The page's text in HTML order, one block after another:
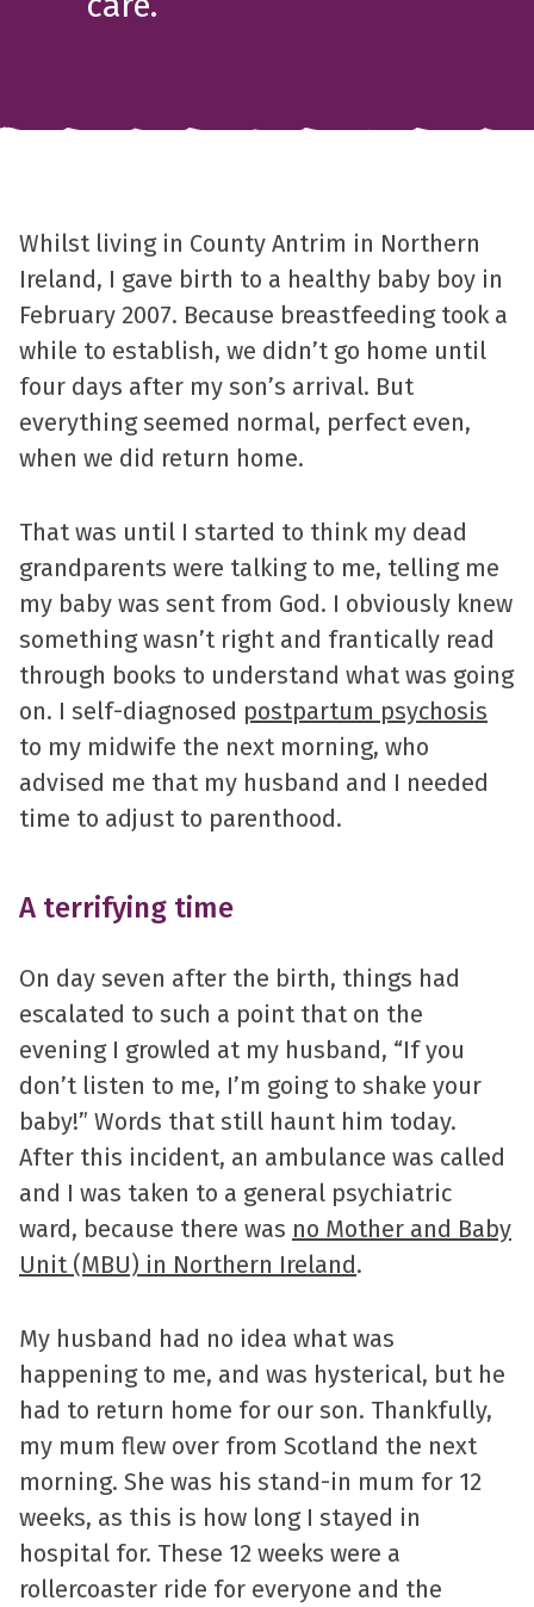
Whilst living in County Antrim in Northern
Ireland, I gave birth to a healthy baby boy in
February 2007. Because breastfeeding took a
while to establish, we didn’t go home until
four days after my son’s arrival. But
everything seemed normal, perfect even,
when we did return home.
That was until I started to think my dead
grandparents were talking to me, telling me
my baby was sent from God. I obviously knew
something wasn’t right and frantically read
through books to understand what was going
on. I self-diagnosed postpartum psychosis
to my midwife the next morning, who
advised me that my husband and I needed
time to adjust to parenthood.
A terrifying time
On day seven after the birth, things had
escalated to such a point that on the
evening I growled at my husband, “If you
don’t listen to me, I’m going to shake your
baby!” Words that still haunt him today.
After this incident, an ambulance was called
and I was taken to a general psychiatric
ward, because there was no Mother and Baby
Unit (MBU) in Northern Ireland.
My husband had no idea what was
happening to me, and was hysterical, but he
had to return home for our son. Thankfully,
my mum flew over from Scotland the next
morning. She was his stand-in mum for 12
weeks, as this is how long I stayed in
hospital for. These 12 weeks were a
rollercoaster ride for everyone and the